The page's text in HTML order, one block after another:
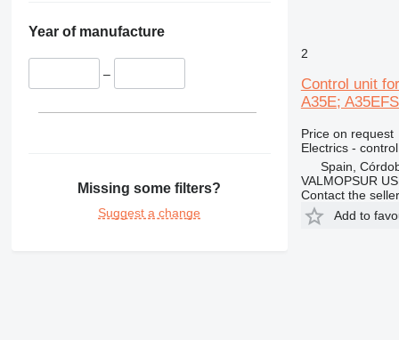
Year of manufacture
–
Missing some filters?
Suggest a change
2
Control unit
A35E;
Price on request
Electrics -
Spain,
VALMOPSUR
Contact the seller
Add to